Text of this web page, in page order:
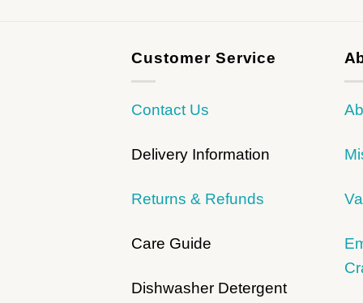
Customer Service
Contact Us
Delivery Information
Returns & Refunds
Care Guide
Dishwasher Detergent